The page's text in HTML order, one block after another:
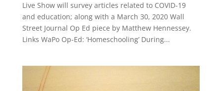
Live Show will survey articles related to COVID-19
and education; along with a March 30, 2020 Wall
Street Journal Op Ed piece by Matthew Hennessey.
Links WaPo Op-Ed: ‘Homeschooling’ During...